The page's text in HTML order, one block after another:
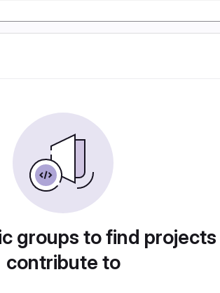
groups to find
contribute to